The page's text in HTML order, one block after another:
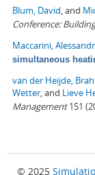
Blum, David , and
Conference:
Maccarini,
simultaneous
van der Heijde,
Wetter , and Lieve
Management151
© 2025